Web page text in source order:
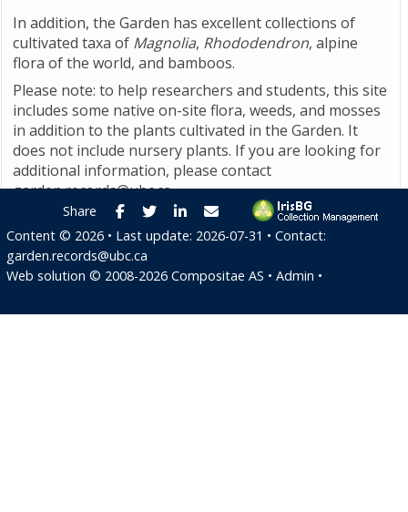
In addition, the Garden has excellent collections of
cultivated taxa of Magnolia, Rhododendron, alpine
flora of the world, and bamboos.
Please note: to help researchers and students, this site
includes some native on-site flora, weeds, and mosses
in addition to the plants cultivated in the Garden. It
does not include nursery plants. If you are looking for
additional information, please contact
garden.records@ubc.ca.
Share Facebook
TwitterLinkedInE-mail
Content © 2026 • Last update: 2026-07-31 • Contact:
garden.records@ubc.ca
Web solution © 2008-2026 Compositae AS • Admin •